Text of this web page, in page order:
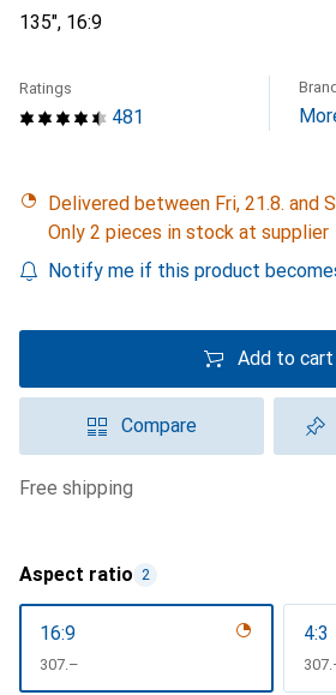
135", 16:9
481
Ratings Brand
Delivered between Fri, 21.8. and
Only 2 pieces in stock at supplier
Notify me if this product
Add to cart
Compare
free shipping
Aspect ratio 2
16:9
CHF
307.–
4:3
CHF